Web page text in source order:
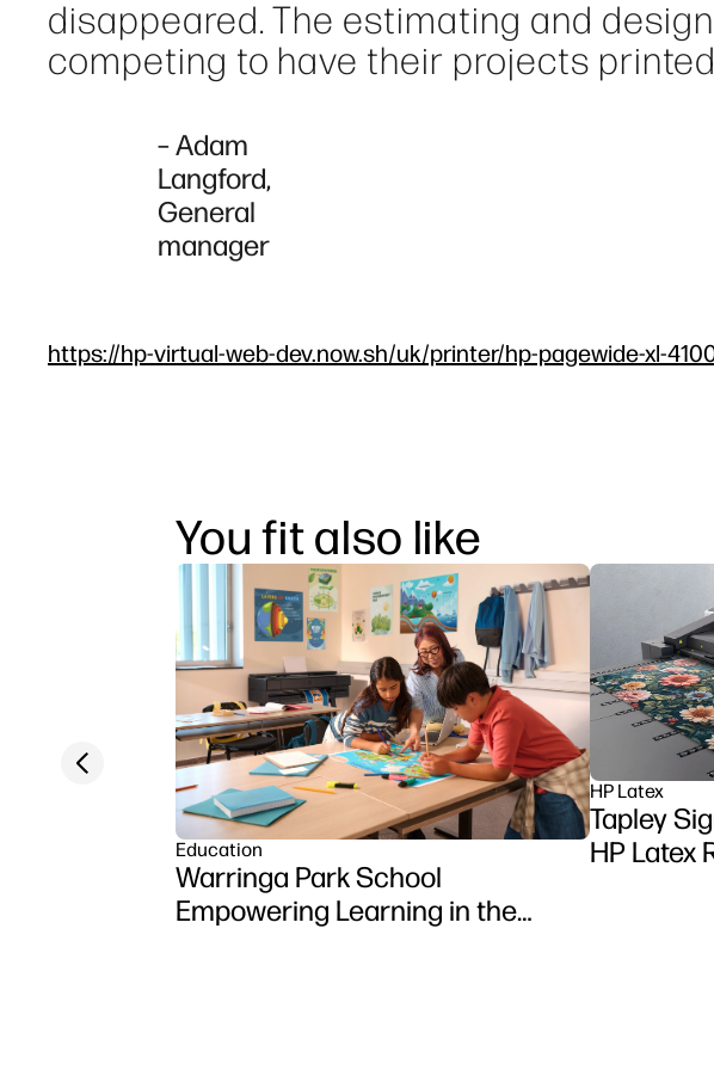
disappeared. The estimating and
competing to have their projects
– Adam
Langford,
General
manager
https://hp-virtual-web-dev.now.sh/uk/printer/hp-pagewide-xl-
You fit also like
Education
Warringa Park School
Empowering Learning in the
HP Latex
Tapley
HP Latex
Previous slide